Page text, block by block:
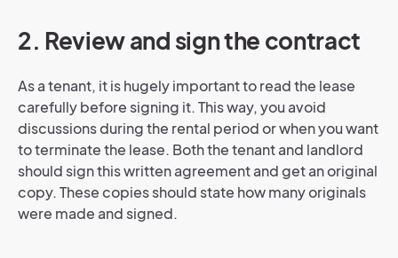
2. Review and sign the contract
As a tenant, it is hugely important to read the lease
carefully before signing it. This way, you avoid
discussions during the rental period or when you want
to terminate the lease. Both the tenant and landlord
should sign this written agreement and get an original
copy. These copies should state how many originals
were made and signed.